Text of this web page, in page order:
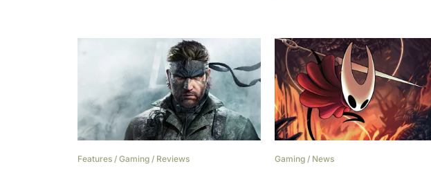
Features / Gaming / Reviews Gaming / News